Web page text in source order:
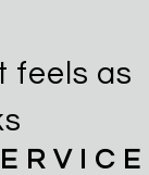
feels as